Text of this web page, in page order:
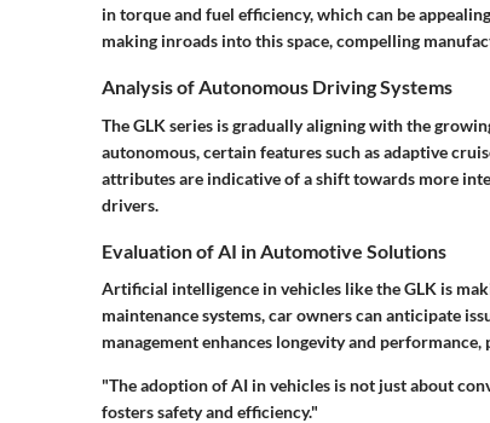
in torque and fuel efficiency, which can be
making inroads into this space, compelling
Analysis of Autonomous Driving Systems
The GLK series is gradually aligning with the
autonomous, certain features such as adaptive
attributes are indicative of a shift towards more
drivers.
Evaluation of AI in Automotive Solutions
Artificial intelligence in vehicles like the GLK is
maintenance systems, car owners can anticipate
management enhances longevity and
"The adoption of AI in vehicles is not just about
fosters safety and efficiency."